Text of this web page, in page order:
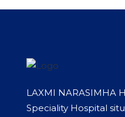
LAXMI NARASIMHA
Speciality Hospital